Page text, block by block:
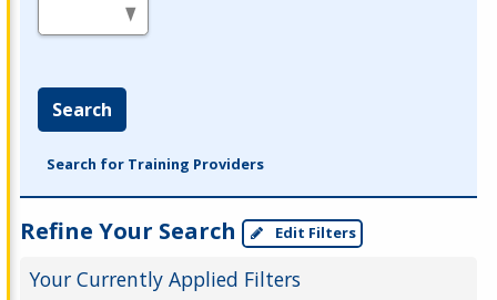
Search
Search for Training Providers
Refine Your Search Edit Filters
Your Currently Applied Filters